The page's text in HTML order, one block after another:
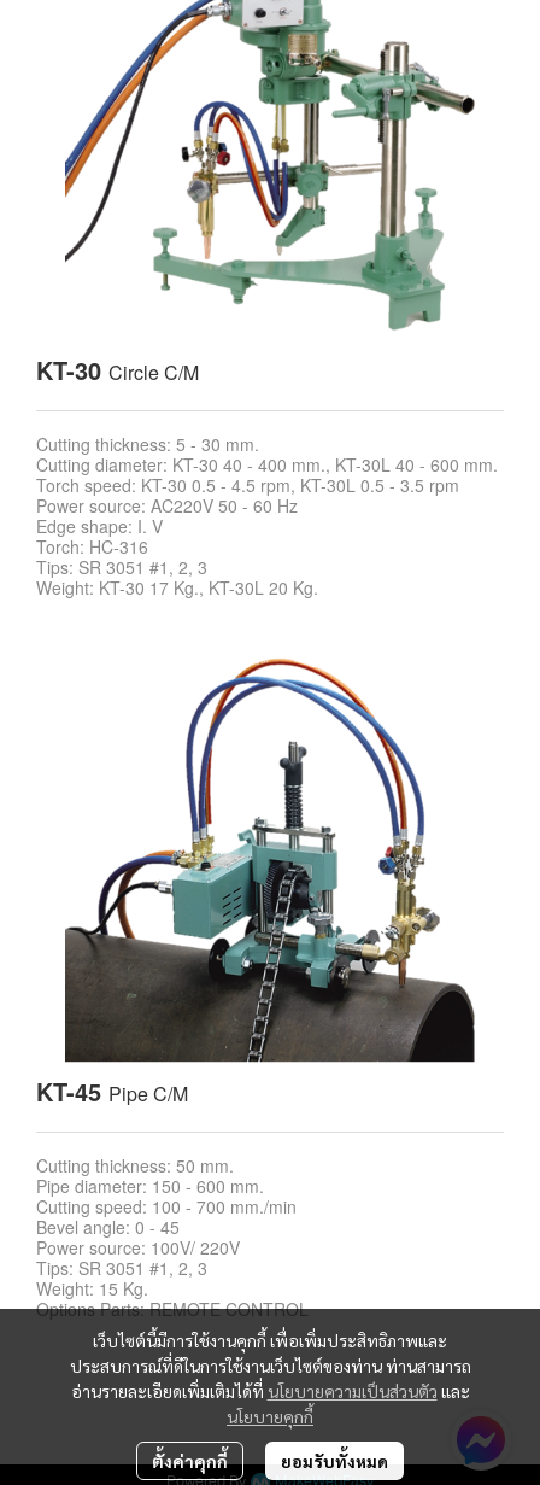
KT-30 Circle C/M
Cutting thickness: 5 - 30 mm.
Cutting diameter: KT-30 40 - 400 mm., KT-30L 40 - 600 mm.
Torch speed: KT-30 0.5 - 4.5 rpm, KT-30L 0.5 - 3.5 rpm
Power source: AC220V 50 - 60 Hz
Edge shape: I. V
Torch: HC-316
Tips: SR 3051 #1, 2, 3
Weight: KT-30 17 Kg., KT-30L 20 Kg.
KT-45 Pipe C/M
Cutting thickness: 50 mm.
Pipe diameter: 150 - 600 mm.
Cutting speed: 100 - 700 mm./min
Bevel angle: 0 - 45
Power source: 100V/ 220V
Tips: SR 3051 #1, 2, 3
Weight: 15 Kg.
Options Parts: REMOTE CONTROL
เว็บไซต์นี้มีการใช้งานคุกกี้ เพื่อเพิ่มประสิทธิภาพและ
ประสบการณ์ที่ดีในการใช้งานเว็บไซต์ของท่าน ท่านสามารถ
อ่านรายละเอียดเพิ่มเติมได้ที่ นโยบายความเป็นส่วนตัว และ
นโยบายคุกกี้
ตั้งค่าคุกกี้ ยอมรับทั้งหมด